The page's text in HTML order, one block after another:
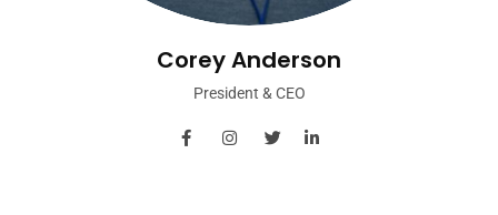
Corey Anderson
President & CEO